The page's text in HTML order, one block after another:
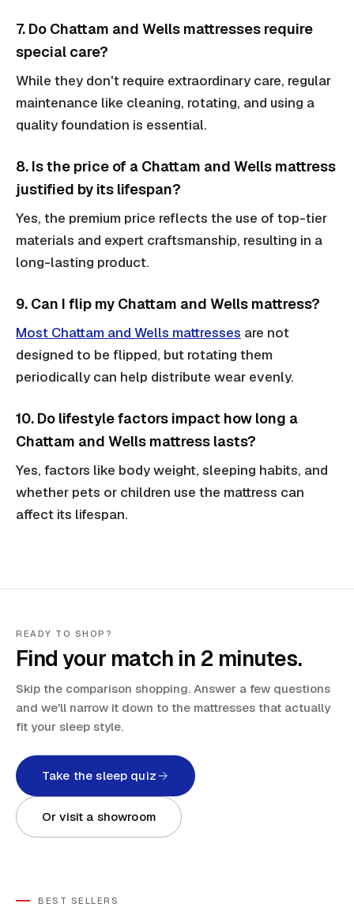
7. Do Chattam and Wells mattresses require
special care?
While they don't require extraordinary care, regular
maintenance like cleaning, rotating, and using a
quality foundation is essential.
8. Is the price of a Chattam and Wells mattress
justified by its lifespan?
Yes, the premium price reflects the use of top-tier
materials and expert craftsmanship, resulting in a
long-lasting product.
9. Can I flip my Chattam and Wells mattress?
Most Chattam and Wells mattresses are not
designed to be flipped, but rotating them
periodically can help distribute wear evenly.
10. Do lifestyle factors impact how long a
Chattam and Wells mattress lasts?
Yes, factors like body weight, sleeping habits, and
whether pets or children use the mattress can
affect its lifespan.
READY TO SHOP?
Find your match in 2 minutes.
Skip the comparison shopping. Answer a few questions
and we'll narrow it down to the mattresses that actually
fit your sleep style.
Take the sleep quiz
Or visit a showroom
BEST SELLERS